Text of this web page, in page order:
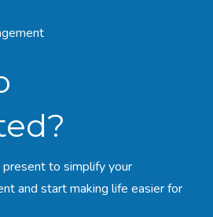
to simplify your
and start making life easier for